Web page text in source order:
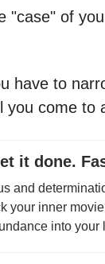
"case" of
have to
you come to
it done.
and
your inner
into your